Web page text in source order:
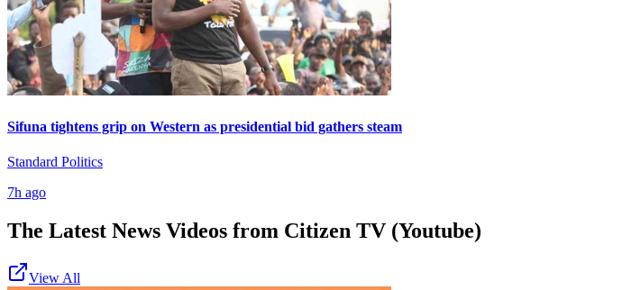
Sifuna tightens grip on Western as presidential bid gathers steam
Standard Politics
7h ago
The Latest News Videos from Citizen TV (Youtube)
View All